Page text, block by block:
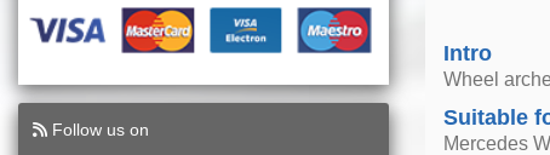
Follow us on
Intro
Wheel
Suitable
Mercedes